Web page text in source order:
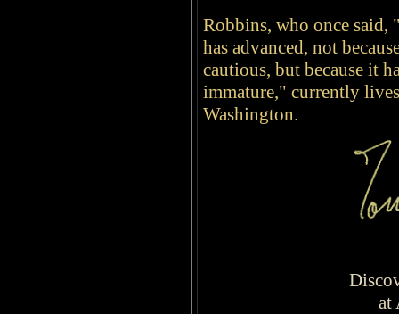
Robbins, who once said,
has advanced, not
cautious, but because it
immature," currently
Washington.
at